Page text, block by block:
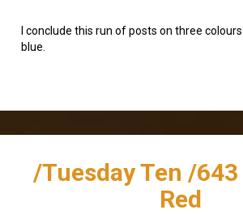
I conclude this run of posts on three
blue.
/Tuesday Ten /
Red